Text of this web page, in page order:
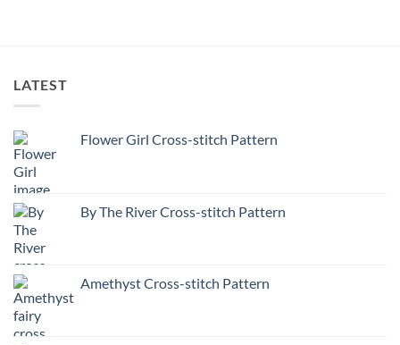
LATEST
Flower Girl Cross-stitch Pattern
By The River Cross-stitch Pattern
Amethyst Cross-stitch Pattern